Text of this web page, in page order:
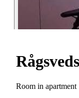
Room in apartment